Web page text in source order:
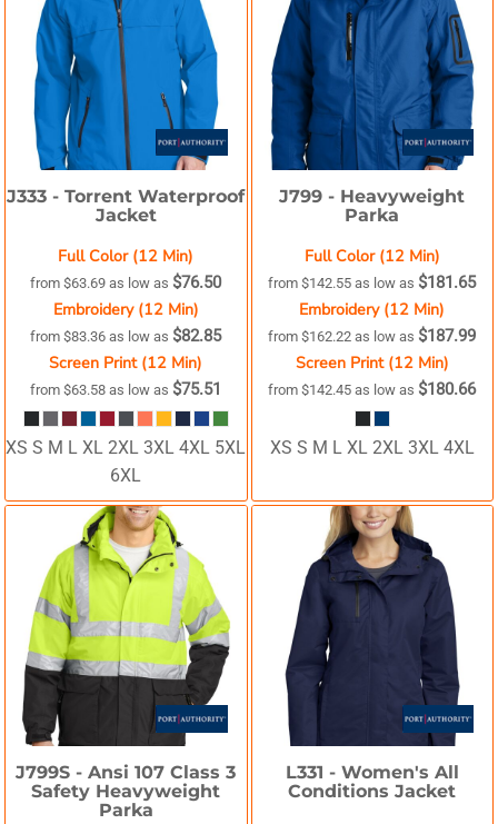
J333 -Torrent Waterproof
Jacket
Full Color (12 Min)
from$63.69as low as $76.50
Embroidery (12 Min)
from$83.36as low as $82.85
Screen Print (12 Min)
from$63.58as low as $75.51
XS S M L XL 2XL 3XL 4XL 5XL
6XL
J799 - Heavyweight
Parka
Full Color (12 Min)
from$142.55as low as $181.65
Embroidery (12 Min)
from$162.22as low as $187.99
Screen Print (12 Min)
from$142.45as low as $180.66
XS S M L XL 2XL 3XL 4XL
J799S -Ansi 107 Class 3
Safety Heavyweight
Parka
L331 - Women's All
Conditions Jacket